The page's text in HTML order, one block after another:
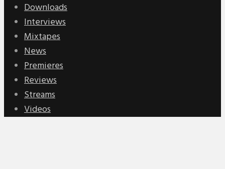
Downloads
Interviews
Mixtapes
News
Premieres
Reviews
Streams
Videos